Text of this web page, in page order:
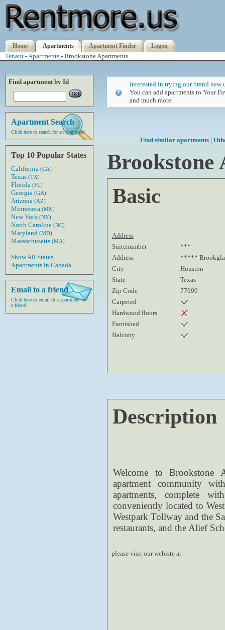
Home Apartments Apartment Finder Logon
Tenant -Apartments - Brookstone Apartments
Find apartment by Id
Apartment Search
Click here to search for an apartment
Top 10 Popular States
California (CA)
Texas (TX)
Florida (FL)
Georgia (GA)
Arizona (AZ)
Minnesota (MN)
New York (NY)
North Carolina (NC)
Maryland (MD)
Massachusetts (MA)
Show All States
Apartments in Canada
Email to a friend
Click here to email this apartment to
a friend
Interested in trying our brand new
You can add apartments to Your
and much more.
Find similar apartments |
Brookstone
Basic
Address
Suitenumber
***
Address
*****
City
Houston
State
Texas
Zip Code
77099
Carpeted
Hardwood floors
Furnished
Balcony
Description
Welcome to Brookstone
apartment community
apartments, complete
conveniently located to
Westpark Tollway and the
restaurants, and the Alief
please visit our webiste at